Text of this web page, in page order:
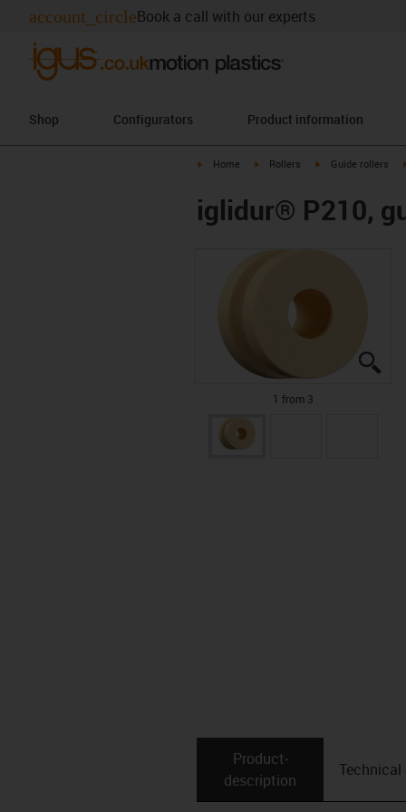
account_circleBook a call with our experts
Shop Configurators Product information
igus-icon-arrow-right
Home igus-icon-arrow-right
Rollers igus-icon-arrow-right
Guide rollers
iglidur® P210,
1 from 3
Product­
description
Technical